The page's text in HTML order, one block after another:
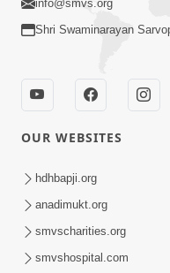
Sankalp Sabha | 25
info@smvs.org
Shri Swaminarayan
OUR WEBSITES
hdhbapji.org
anadimukt.org
smvscharities.org
smvshospital.com